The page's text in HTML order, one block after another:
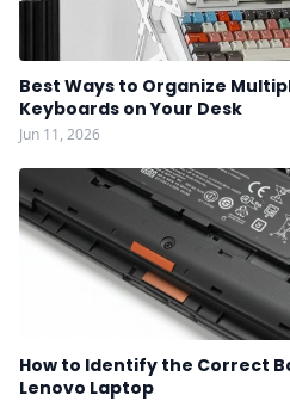
Best Ways to Organize
Keyboards on Your Desk
Jun 11, 2026
How to Identify the Correct
Lenovo Laptop